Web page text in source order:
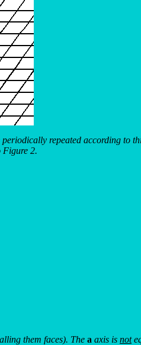
repeated according to
Figure 2.
them faces). The a axis is not